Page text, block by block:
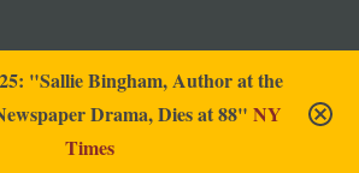
"Sallie Bingham, Author at the
Drama, Dies at 88" NY
Times